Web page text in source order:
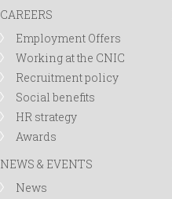
CAREERS
Employment Offers
Working at the CNIC
Recruitment policy
Social benefits
HR strategy
Awards
NEWS & EVENTS
News